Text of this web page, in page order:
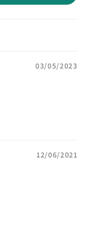
03/05/2023
12/06/2021